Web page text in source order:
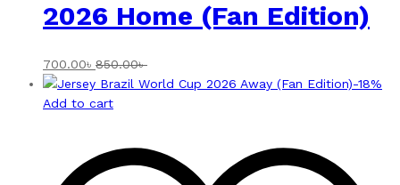
2026 Home (Fan Edition)
700.00৳ 850.00৳
-18%
Add to cart